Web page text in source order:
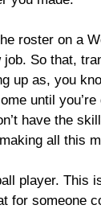
roster on a
So that,
up as, you
until
have the
all this
player. This
for someone